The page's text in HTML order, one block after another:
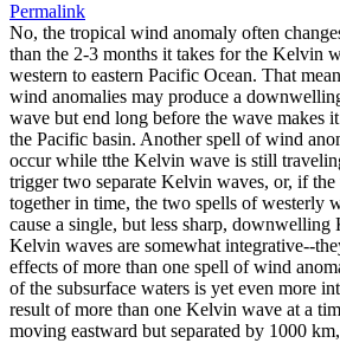
Permalink
No, the tropical wind anomaly often
than the 2-3 months it takes for the Kelvin
western to eastern Pacific Ocean. That
wind anomalies may produce a
wave but end long before the wave makes
the Pacific basin. Another spell of wind
occur while tthe Kelvin wave is still
trigger two separate Kelvin waves, or, if the
together in time, the two spells of westerly
cause a single, but less sharp,
Kelvin waves are somewhat integrative--
effects of more than one spell of wind
of the subsurface waters is yet even more
result of more than one Kelvin wave at a
moving eastward but separated by 1000